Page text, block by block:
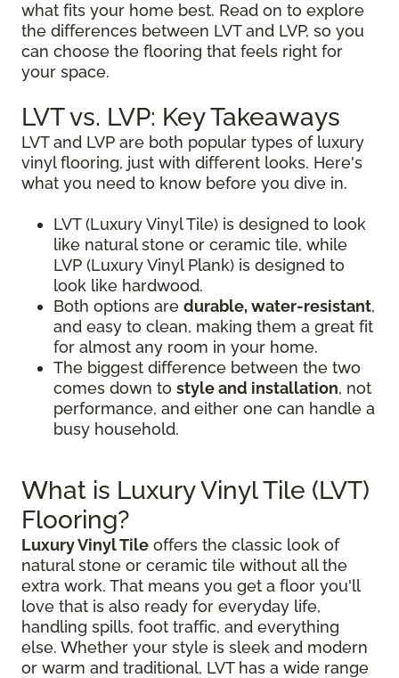
what fits your home best. Read on to explore
the differences between LVT and LVP, so you
can choose the flooring that feels right for
your space.
LVT vs. LVP: Key Takeaways
LVT and LVP are both popular types of luxury
vinyl flooring, just with different looks. Here's
what you need to know before you dive in.
LVT (Luxury Vinyl Tile) is designed to look
like natural stone or ceramic tile, while
LVP (Luxury Vinyl Plank) is designed to
look like hardwood.
Both options are durable, water-resistant,
and easy to clean, making them a great fit
for almost any room in your home.
The biggest difference between the two
comes down to style and installation, not
performance, and either one can handle a
busy household.
What is Luxury Vinyl Tile (LVT)
Flooring?
Luxury Vinyl Tile offers the classic look of
natural stone or ceramic tile without all the
extra work. That means you get a floor you'll
love that is also ready for everyday life,
handling spills, foot traffic, and everything
else. Whether your style is sleek and modern
or warm and traditional, LVT has a wide range